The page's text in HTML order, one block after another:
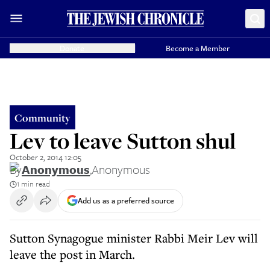
Become a Member
Community
Lev to leave Sutton shul
October 2, 2014 12:05
ByAnonymous,Anonymous
1 min read
Add us as a preferred source
Sutton Synagogue minister Rabbi Meir Lev will
leave the post in March.